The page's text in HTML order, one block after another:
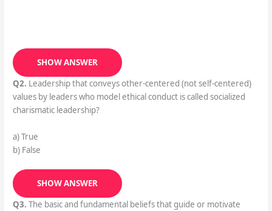
SHOW ANSWER
Q2. Leadership that conveys other-centered (not self-centered)
values by leaders who model ethical conduct is called socialized
charismatic leadership?
a) True
b) False
SHOW ANSWER
Q3. The basic and fundamental beliefs that guide or motivate